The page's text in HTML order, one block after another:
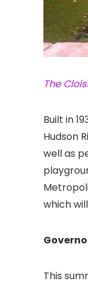
The
Built in
Hudson
well as
which
This